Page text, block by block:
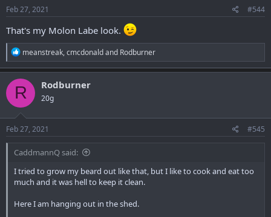
:
Feb 27, 2021 #544
That's my Molon Labe look.
R
e
a
c
t
i
o
n
s
:
meanstreak,cmcdonaldand Rodburner
R Rodburner
20g
Feb 27, 2021 #545
CaddmannQ said:
I tried to grow my beard out like that, but I like to cook and eat too
much and it was hell to keep it clean.
Here I am hanging out in the shed.